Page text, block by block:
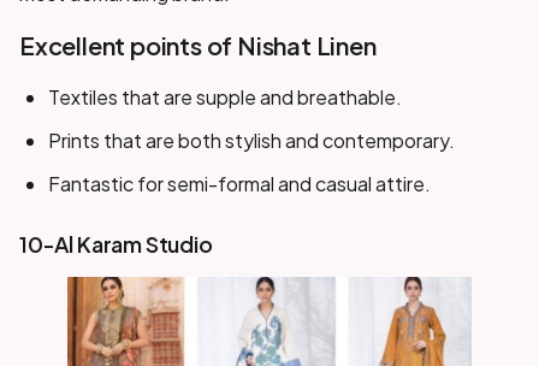
Excellent points of Nishat Linen
Textiles that are supple and breathable.
Prints that are both stylish and contemporary.
Fantastic for semi-formal and casual attire.
10-Al Karam Studio